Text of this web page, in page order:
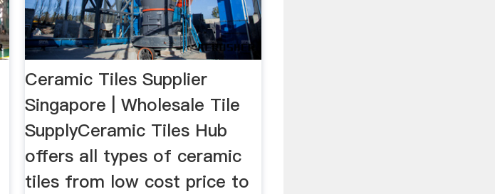
Ceramic Tiles Supplier
Singapore | Wholesale Tile
SupplyCeramic Tiles Hub
offers all types of ceramic
tiles from low cost price to